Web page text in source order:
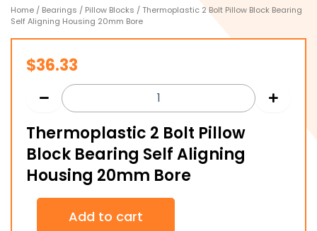
Home / Bearings / Pillow Blocks / Thermoplastic 2 Bolt Pillow Block Bearing
Self Aligning Housing 20mm Bore
$36.33
Thermoplastic 2 Bolt Pillow
Block Bearing Self Aligning
Housing 20mm Bore
Thermoplastic
Add to cart